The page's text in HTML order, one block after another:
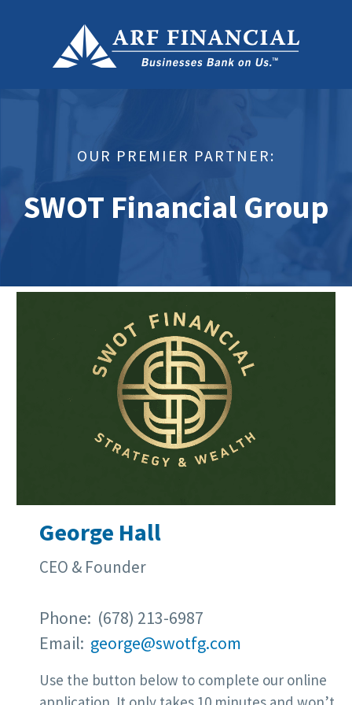
OUR PREMIER PARTNER:
SWOT Financial Group
George Hall
CEO & Founder
Phone: (678) 213-6987
Email: george@swotfg.com
Use the button below to complete our online